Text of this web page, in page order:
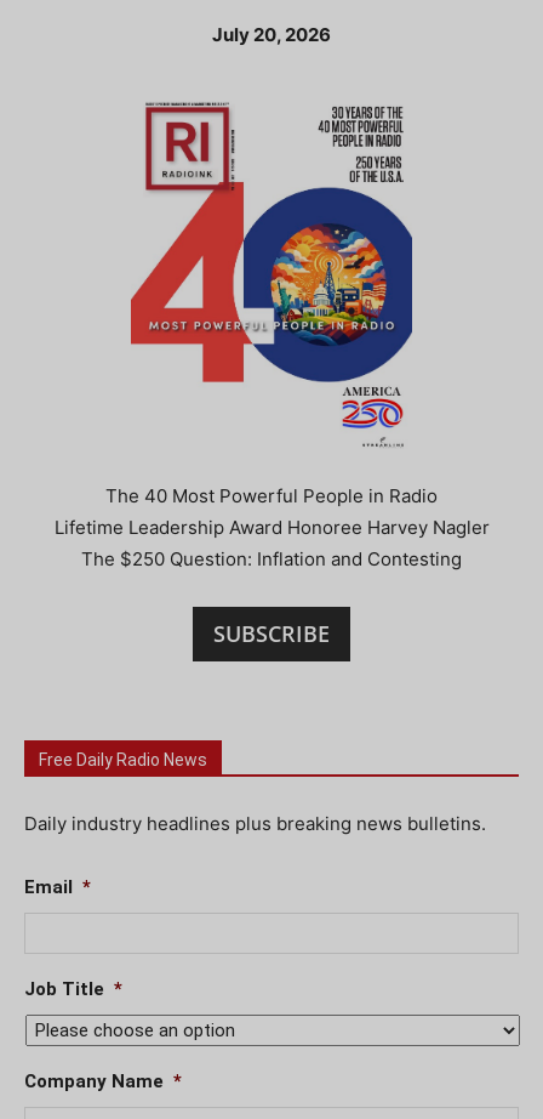
July 20, 2026
The 40 Most Powerful People in Radio
Lifetime Leadership Award Honoree Harvey Nagler
The $250 Question: Inflation and Contesting
SUBSCRIBE
Free Daily Radio News
Daily industry headlines plus breaking news bulletins.
Email *
Job Title *
Company Name *